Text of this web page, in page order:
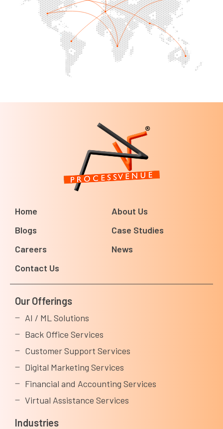
Home
About Us
Blogs
Case Studies
Careers
News
Contact Us
Our Offerings
AI / ML Solutions
Back Office Services
Customer Support Services
Digital Marketing Services
Financial and Accounting Services
Virtual Assistance Services
Industries